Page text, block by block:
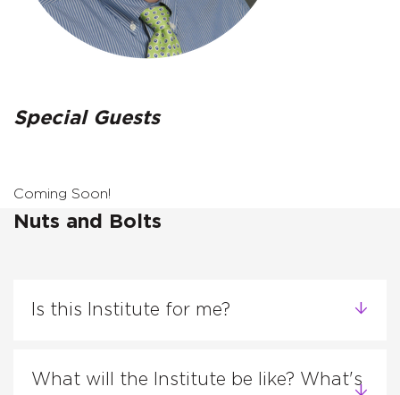
Special Guests
Coming Soon!
Nuts and Bolts
Is this Institute for me?
What will the Institute be like? What's